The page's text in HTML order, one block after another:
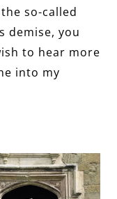
so-called
demise, you
to hear more
into my